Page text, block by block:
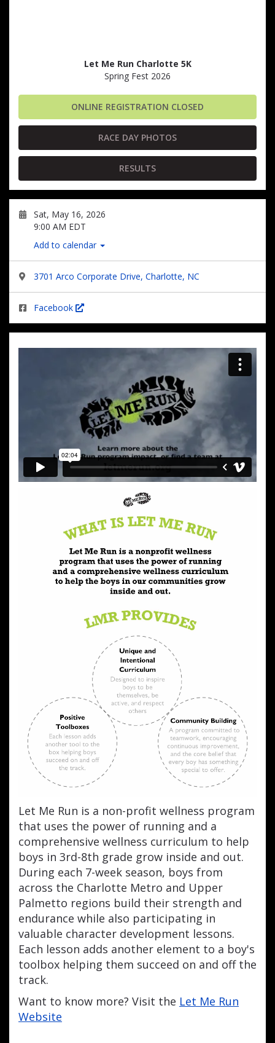
Let Me Run Charlotte 5K
Spring Fest 2026
ONLINE REGISTRATION CLOSED
RACE DAY PHOTOS
RESULTS
Sat, May 16, 2026
9:00 AM EDT
Add to calendar
3701 Arco Corporate Drive, Charlotte, NC
Facebook
Let Me Run is a non-profit wellness program
that uses the power of running and a
comprehensive wellness curriculum to help
boys in 3rd-8th grade grow inside and out.
During each 7-week season, boys from
across the Charlotte Metro and Upper
Palmetto regions build their strength and
endurance while also participating in
valuable character development lessons.
Each lesson adds another element to a boy's
toolbox helping them succeed on and off the
track.
Want to know more? Visit the Let Me Run
Website